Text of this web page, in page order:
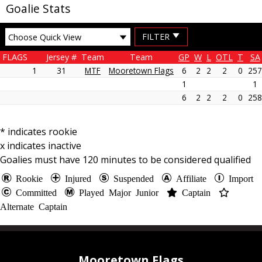
MENU
Goalie Stats
FILTER
FLAGS
Jersey # Team Team GP W L OTL T
SA
1
31 MTF Mooretown Flags 6 2 2 2 0 257
1
1
6
2 2 2 0 258
* indicates rookie
x indicates inactive
Goalies must have 120 minutes to be considered qualified
Rookie Injured Suspended Affiliate
Import
Committed
Played Major Junior
Captain
Alternate Captain